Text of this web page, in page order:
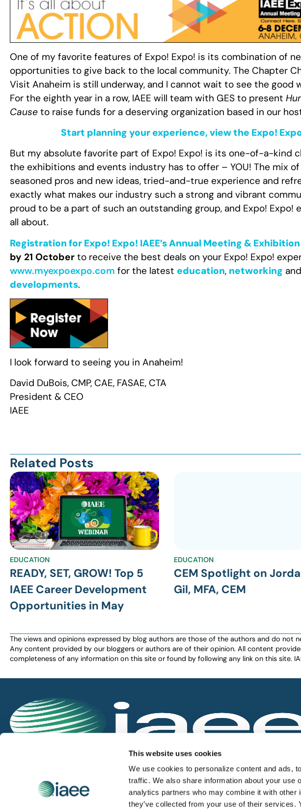
This website uses cookies
We use cookies to personalize content and ads,
traffic. We also share information about your use
analytics partners who may combine it with other
they’ve collected from your use of their
One of my favorite features of Expo! Expo! is its combination of
opportunities to give back to the local community. The Chapter
Visit Anaheim is still underway, and I cannot wait to see the good
For the eighth year in a row, IAEE will team with GES to present
Cause to raise funds for a deserving organization based in our
Start planning your experience, view the Expo!
But my absolute favorite part of Expo! Expo! is its one-of-a-kind
the exhibitions and events industry has to offer – YOU! The mix
seasoned pros and new ideas, tried-and-true experience and
exactly what makes our industry such a strong and vibrant
proud to be a part of such an outstanding group, and Expo!
all about.
Registration for Expo! Expo! IAEE’s Annual Meeting &
by 21 October to receive the best deals on your Expo! Expo!
www.myexpoexpo.com for the latest education, networking and
developments.
I look forward to seeing you in Anaheim!
David DuBois, CMP, CAE, FASAE, CTA
President & CEO
IAEE
Related Posts
EDUCATION
READY, SET, GROW! Top 5
IAEE Career Development
Opportunities in May
EDUCATION
CEM Spotlight on
Gil, MFA, CEM
The views and opinions expressed by blog authors are those of the authors and do
Any content provided by our bloggers or authors are of their opinion. All content
completeness of any information on this site or found by following any link on this site.
IAEE globally promotes the unique value of exhibitions and events
and is the principal resource for those who plan, produce and
service the industry.